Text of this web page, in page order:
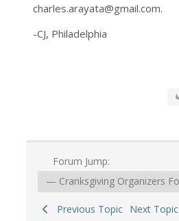
charles.arayata@gmail.com.
-CJ, Philadelphia
Forum Jump:
Previous Topic Next Topic